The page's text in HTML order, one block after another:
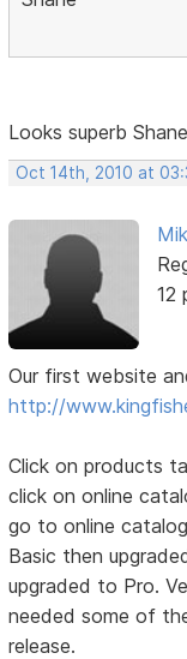
Looks superb
Oct 14th, 2010 at
12
Our first website
http://
Click on products
click on online
go to online
Basic then
upgraded to Pro.
needed some of
release.